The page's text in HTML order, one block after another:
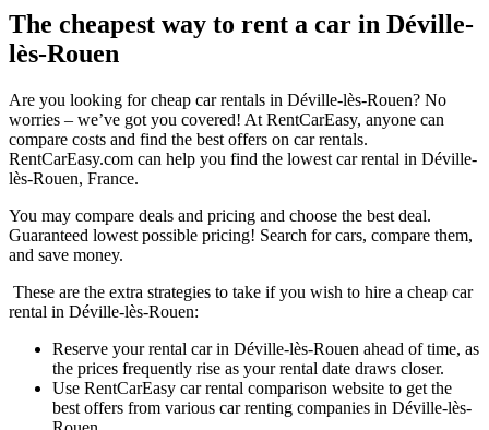
The cheapest way to rent a car in Déville-
lès-Rouen
Are you looking for cheap car rentals in Déville-lès-Rouen? No
worries – we’ve got you covered! At RentCarEasy, anyone can
compare costs and find the best offers on car rentals.
RentCarEasy.com can help you find the lowest car rental in Déville-
lès-Rouen, France.
You may compare deals and pricing and choose the best deal.
Guaranteed lowest possible pricing! Search for cars, compare them,
and save money.
These are the extra strategies to take if you wish to hire a cheap car
rental in Déville-lès-Rouen:
Reserve your rental car in Déville-lès-Rouen ahead of time, as
the prices frequently rise as your rental date draws closer.
Use RentCarEasy car rental comparison website to get the
best offers from various car renting companies in Déville-lès-